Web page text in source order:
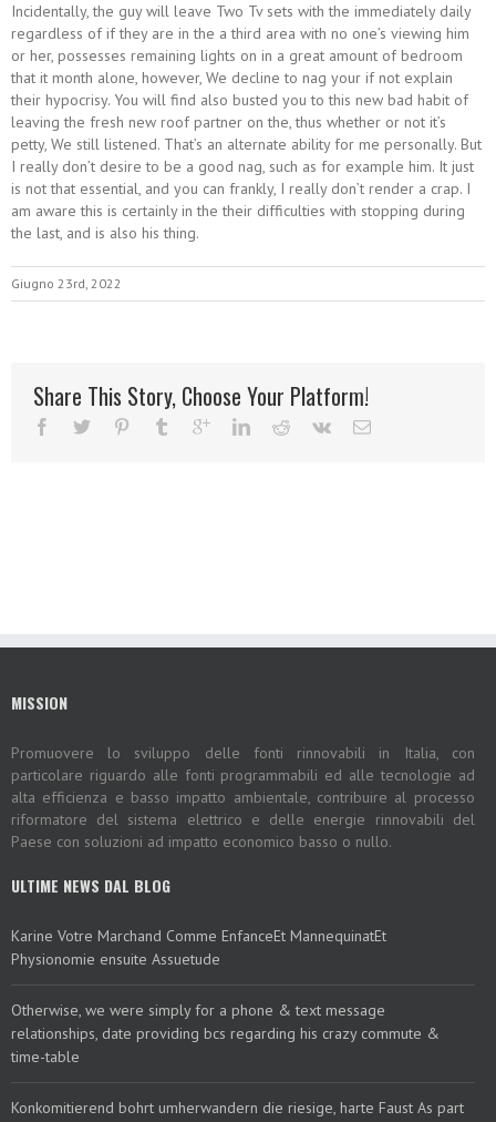
Incidentally, the guy will leave Two Tv sets with the immediately daily
regardless of if they are in the a third area with no one’s viewing him
or her, possesses remaining lights on in a great amount of bedroom
that it month alone, however, We decline to nag your if not explain
their hypocrisy. You will find also busted you to this new bad habit of
leaving the fresh new roof partner on the, thus whether or not it’s
petty, We still listened. That’s an alternate ability for me personally. But
I really don’t desire to be a good nag, such as for example him. It just
is not that essential, and you can frankly, I really don’t render a crap. I
am aware this is certainly in the their difficulties with stopping during
the last, and is also his thing.
Giugno 23rd, 2022
Share This Story, Choose Your Platform!
MISSION
Promuovere lo sviluppo delle fonti rinnovabili in Italia, con
particolare riguardo alle fonti programmabili ed alle tecnologie ad
alta efficienza e basso impatto ambientale, contribuire al processo
riformatore del sistema elettrico e delle energie rinnovabili del
Paese con soluzioni ad impatto economico basso o nullo.
ULTIME NEWS DAL BLOG
Karine Votre Marchand Comme EnfanceEt MannequinatEt
Physionomie ensuite Assuetude
Otherwise, we were simply for a phone & text message
relationships, date providing bcs regarding his crazy commute &
time-table
Konkomitierend bohrt umherwandern die riesige, harte Faust As part